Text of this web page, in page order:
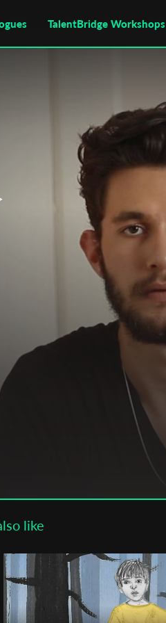
TalentBridge Workshops
like
T-Port